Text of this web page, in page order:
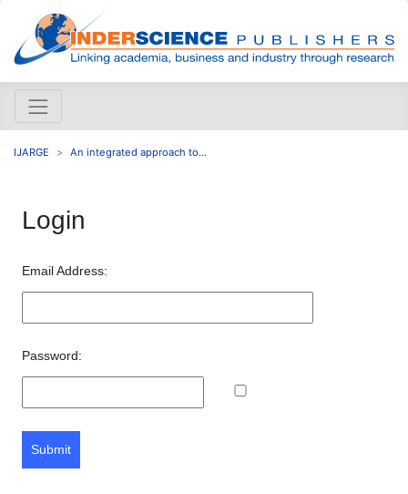
IJARGE An integrated approach to...
Login
Email Address:
Password:
Submit